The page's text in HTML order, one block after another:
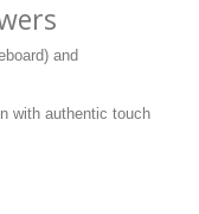
and
with authentic touch